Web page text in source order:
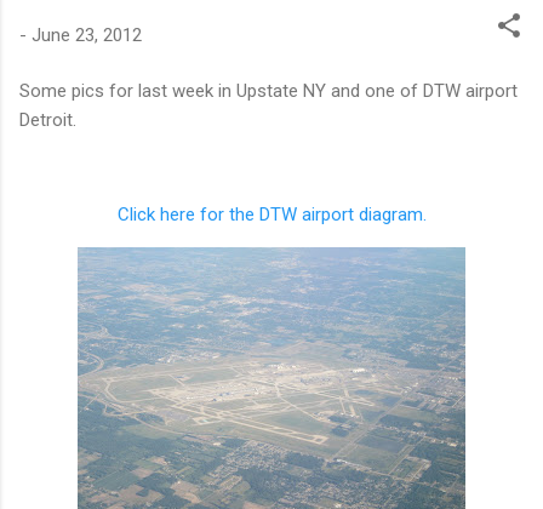
- June 23, 2012
Some pics for last week in Upstate NY and one of DTW airport
Detroit.
Click here for the DTW airport diagram.